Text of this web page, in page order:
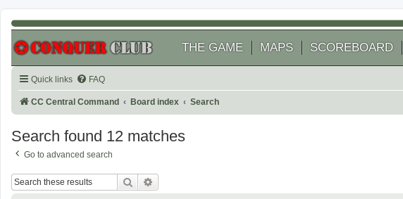
THE GAME MAPS SCOREBOARD
Quick links FAQ
CC Central Command Board index Search
Search found 12 matches
Go to advanced search
Search